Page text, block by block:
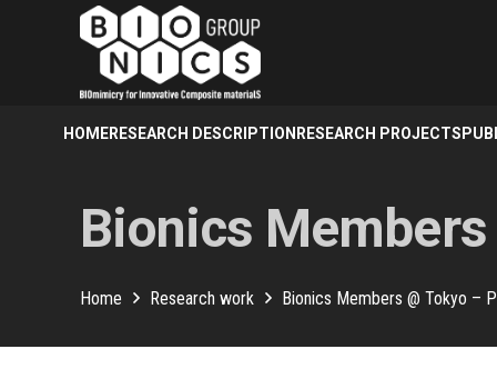
HOMERESEARCH DESCRIPTION RESEARCH PROJECTS
Bionics Members
Home Research work Bionics Members @ Tokyo –